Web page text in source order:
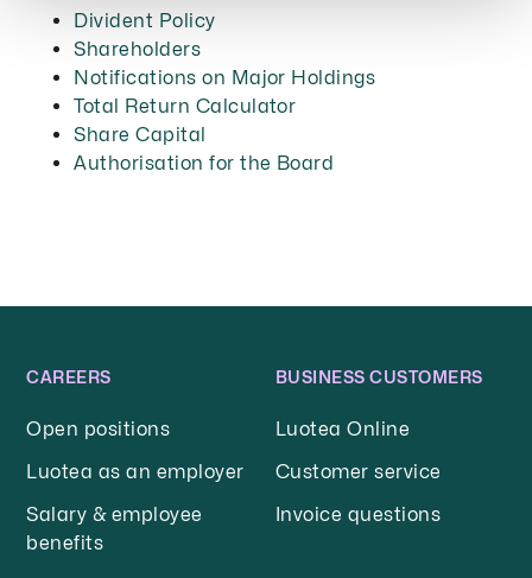
Divident Policy
Shareholders
Notifications on Major Holdings
Total Return Calculator
Share Capital
Authorisation for the Board
CAREERS
Open positions
Luotea as an employer
Salary & employee
benefits
BUSINESS CUSTOMERS
Luotea Online
Customer service
Invoice questions